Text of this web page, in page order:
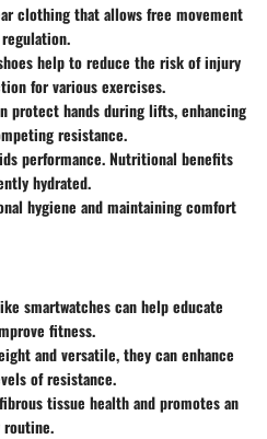
clothing that allows free movement
help to reduce the risk of injury
for various exercises.
protect hands during lifts, enhancing
resistance.
performance. Nutritional benefits
hydrated.
hygiene and maintaining comfort
smartwatches can help educate
fitness.
and versatile, they can enhance
of resistance.
tissue health and promotes an